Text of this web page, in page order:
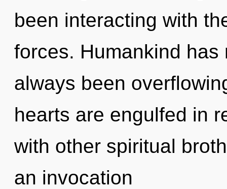
been interacting with
forces. Humankind
always been
hearts are engulfed in
with other spiritual
an invocation